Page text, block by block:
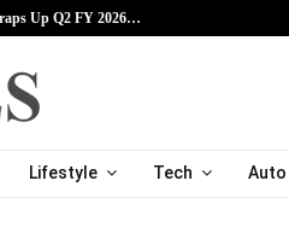
Up Q2 FY 2026…
Lifestyle Tech Auto